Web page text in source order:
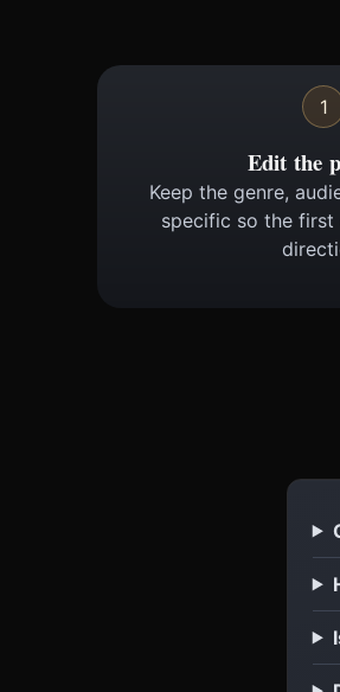
1
Edit the
Keep the genre,
specific so the first